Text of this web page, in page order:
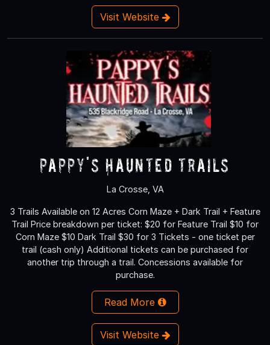
Visit Website
Pappy's Haunted Trails
La Crosse, VA
3 Trails Available on 12 Acres Corn Maze + Dark Trail + Feature
Trail Price breakdown per ticket: $20 for Feature Trail $10 for
Corn Maze $10 Dark Trail $30 for 3 Tickets - one ticket per
trail (cash only) Additional tickets can be purchased for
another trip through a trail. Concessions available for
purchase.
Read More
Visit Website